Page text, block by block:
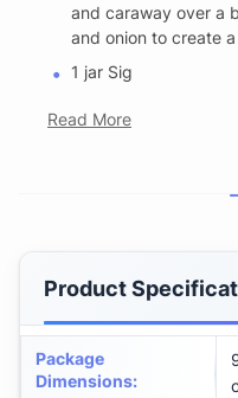
and caraway over a
and onion to create
1 jar Sig
Read More
Product
Package
Dimensions: